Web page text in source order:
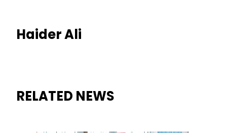
Haider Ali
RELATED NEWS